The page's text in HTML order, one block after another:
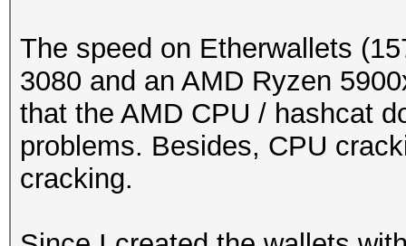
The speed on Etherwallets
3080 and an AMD Ryzen
that the AMD CPU / hashcat
problems. Besides, CPU
cracking.